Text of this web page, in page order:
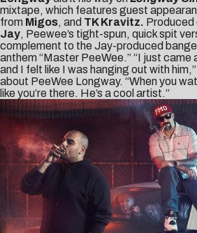
mixtape, which features guest
from Migos, and TK Kravitz. Produced
Jay, Peewee’s tight-spun, quick spit
complement to the Jay-produced
anthem “Master PeeWee.” “I just came
and I felt like I was hanging out with
about PeeWee Longway. “When you
like you’re there. He’s a cool artist.”